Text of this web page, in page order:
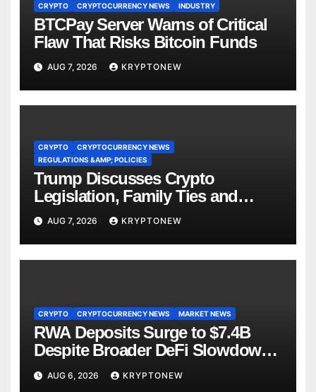
CRYPTO CRYPTOCURRENCY NEWS INDUSTRY
BTCPay Server Warns of Critical
Flaw That Risks Bitcoin Funds
AUG 7, 2026 KRYPTONEW
CRYPTO
CRYPTOCURRENCY NEWS
REGULATIONS &AMP; POLICIES
Trump Discusses Crypto
Legislation, Family Ties and
China Competition
AUG 7, 2026 KRYPTONEW
CRYPTO CRYPTOCURRENCY NEWS MARKET NEWS
RWA Deposits Surge to $7.4B
Despite Broader DeFi Slowdown:
CoinShares
AUG 6, 2026 KRYPTONEW